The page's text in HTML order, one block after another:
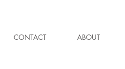
CONTACT ABOUT